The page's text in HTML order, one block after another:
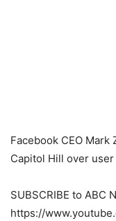
Facebook CEO
Capitol Hill over
SUBSCRIBE to ABC
https://